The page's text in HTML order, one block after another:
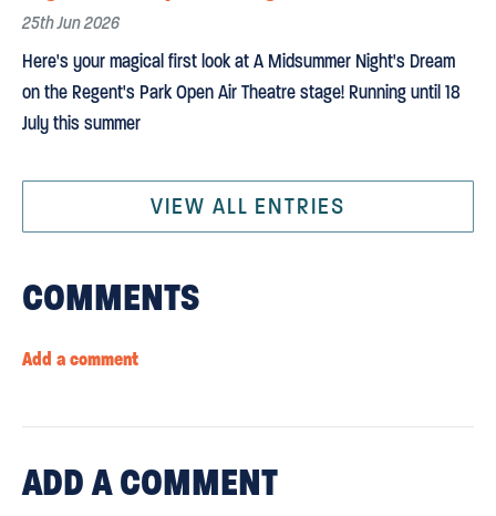
25th Jun 2026
Here's your magical first look at A Midsummer Night's Dream
on the Regent's Park Open Air Theatre stage! Running until 18
July this summer
VIEW ALL ENTRIES
COMMENTS
Add a comment
ADDA COMMENT